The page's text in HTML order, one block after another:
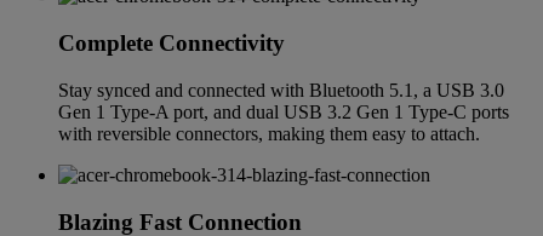
Complete Connectivity
Stay synced and connected with Bluetooth 5.1, a USB 3.0
Gen 1 Type-A port, and dual USB 3.2 Gen 1 Type-C ports
with reversible connectors, making them easy to attach.
Blazing Fast Connection